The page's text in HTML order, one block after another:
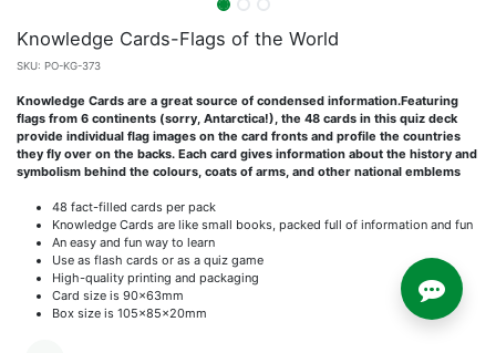
Knowledge Cards-Flags of the World
SKU: PO-KG-373
Knowledge Cards are a great source of condensed information.Featuring
flags from 6 continents (sorry, Antarctica!), the 48 cards in this quiz deck
provide individual flag images on the card fronts and profile the countries
they fly over on the backs. Each card gives information about the history and
symbolism behind the colours, coats of arms, and other national emblems
48 fact-filled cards per pack
Knowledge Cards are like small books, packed full of information and fun
An easy and fun way to learn
Use as flash cards or as a quiz game
High-quality printing and packaging
Card size is 90x63mm
Box size is 105x85x20mm